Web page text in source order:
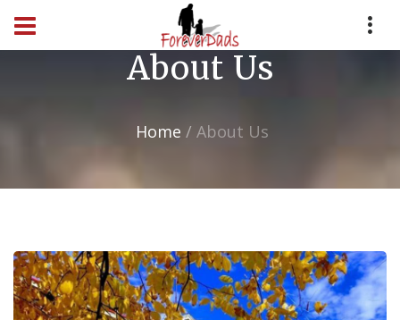
About Us
Home About Us